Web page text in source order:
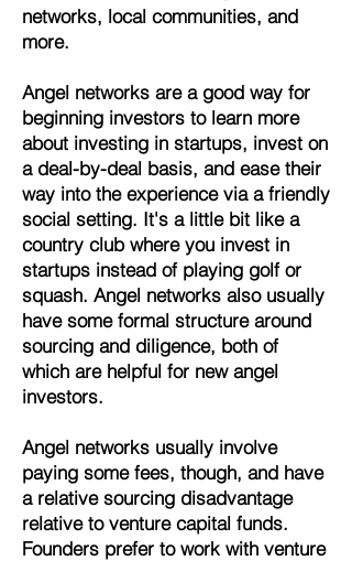
networks, local communities, and
more.
Angel networks are a good way for
beginning investors to learn more
about investing in startups, invest on
a deal-by-deal basis, and ease their
way into the experience via a friendly
social setting. It's a little bit like a
country club where you invest in
startups instead of playing golf or
squash. Angel networks also usually
have some formal structure around
sourcing and diligence, both of
which are helpful for new angel
investors.
Angel networks usually involve
paying some fees, though, and have
a relative sourcing disadvantage
relative to venture capital funds.
Founders prefer to work with venture